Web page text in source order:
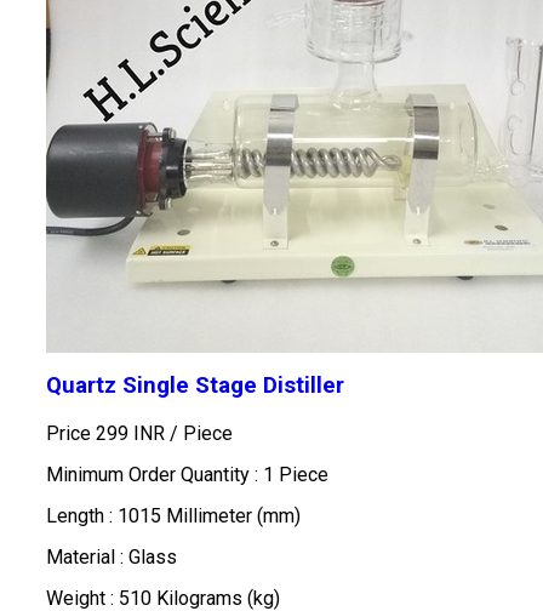
Quartz Single Stage Distiller
Price 299 INR / Piece
Minimum Order Quantity : 1 Piece
Length : 1015 Millimeter (mm)
Material : Glass
Weight : 510 Kilograms (kg)